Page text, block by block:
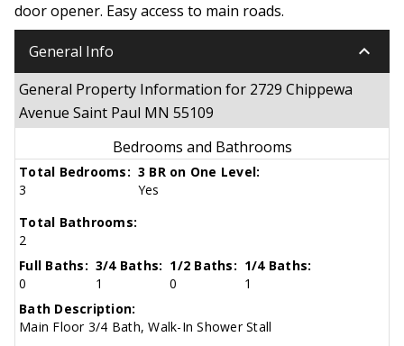
door opener. Easy access to main roads.
General Info keyboard_arrow_down
General Property Information for 2729 Chippewa
Avenue Saint Paul MN 55109
Bedrooms and Bathrooms
Total Bedrooms:
3
3 BR on One Level:
Yes
Total Bathrooms:
2
Full Baths:
0
3/4 Baths:
1
1/2 Baths:
0
1/4 Baths:
1
Bath Description:
Main Floor 3/4 Bath, Walk-In Shower Stall